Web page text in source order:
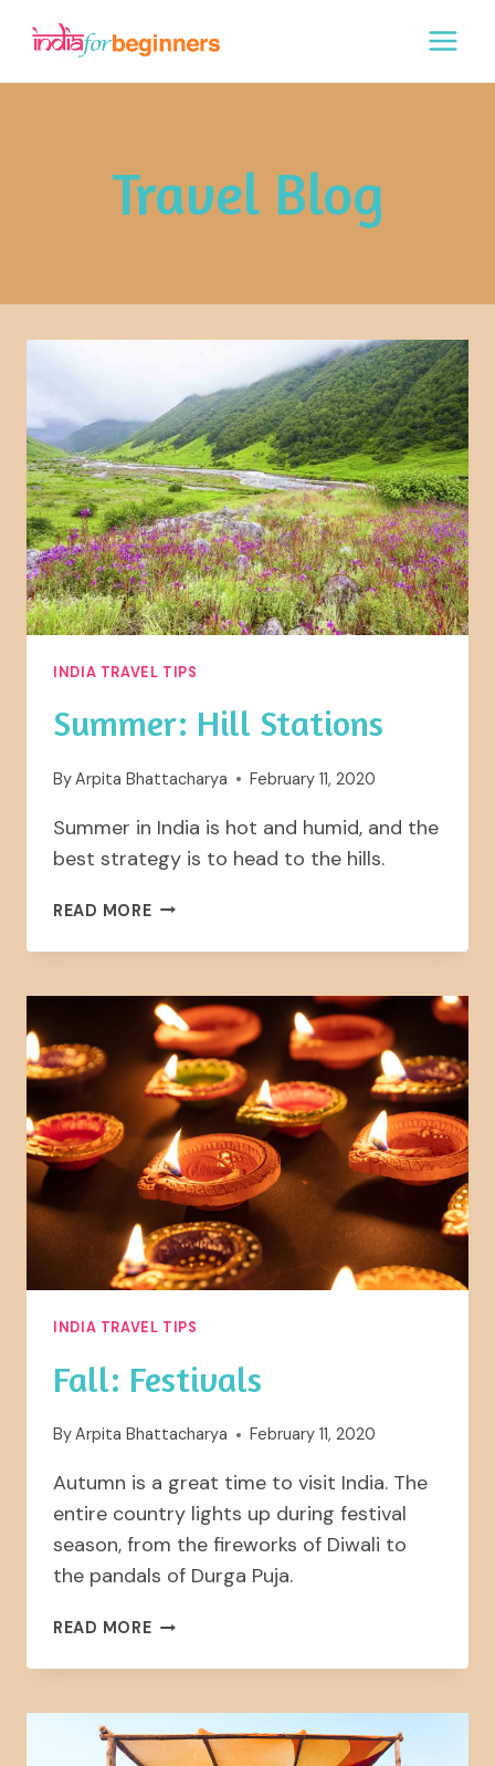
content
Travel Blog
INDIA TRAVEL TIPS
Summer: Hill Stations
ByArpita Bhattacharya February 11, 2020
Summer in India is hot and humid, and the
best strategy is to head to the hills.
READ MORESUMMER:
STATIONS
INDIA TRAVEL TIPS
Fall: Festivals
ByArpita Bhattacharya February 11, 2020
Autumn is a great time to visit India. The
entire country lights up during festival
season, from the fireworks of Diwali to
the pandals of Durga Puja.
READ MOREFALL: